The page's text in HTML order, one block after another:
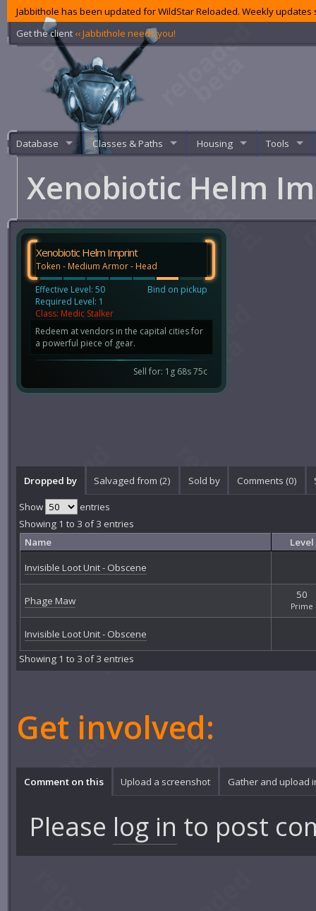
Jabbithole has been updated for WildStar Reloaded. Weekly
Get the client ‹‹ Jabbithole needs you!
Database Classes & Paths Housing Tools
Xenobiotic Helm
Xenobiotic Helm Imprint
Token - Medium Armor - Head
Effective Level: 50
Required Level: 1
Bind on pickup
Class: Medic Stalker
Redeem at vendors in the capital cities for
a powerful piece of gear.
Sell for: 1g 68s 75c
Dropped by Salvaged from (2) Sold by Comments (0)
Show
entries
Showing 1 to 3 of 3 entries
Name
Level
Invisible Loot Unit - Obscene
Phage Maw 50
Prime
Invisible Loot Unit - Obscene
Showing 1 to 3 of 3 entries
Get involved:
Comment on this Upload a screenshot Gather and upload
Please log in to post